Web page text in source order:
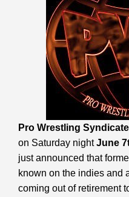
Pro Wrestling Syndicate
on Saturday nightJune
just announced that
known on the indies and
coming out of retirement